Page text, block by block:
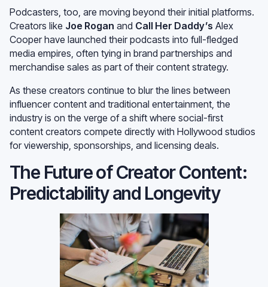
Podcasters, too, are moving beyond their initial platforms.
Creators like Joe Rogan and Call Her Daddy’s Alex
Cooper have launched their podcasts into full-fledged
media empires, often tying in brand partnerships and
merchandise sales as part of their content strategy.
As these creators continue to blur the lines between
influencer content and traditional entertainment, the
industry is on the verge of a shift where social-first
content creators compete directly with Hollywood studios
for viewership, sponsorships, and licensing deals.
The Future of Creator Content:
Predictability and Longevity